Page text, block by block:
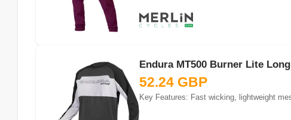
Endura MT500 Burner Lite
52.24 GBP
Key Features: Fast wicking, lightweight